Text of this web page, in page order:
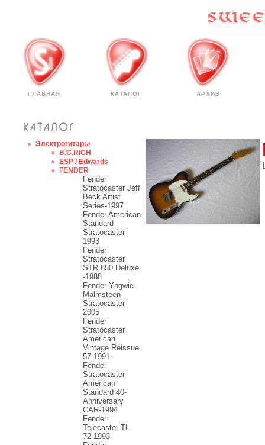
ГЛАВНАЯ КАТАЛОГ АРХИВ
Электрогитары
B.C.RICH
ESP / Edwards
FENDER
Fender
Stratocaster Jeff
Beck Artist
Series-1997
Fender American
Standard
Stratocaster-
1993
Fender
Stratocaster
STR 850 Deluxe
-1988
Fender Yngwie
Malmsteen
Stratocaster-
2005
Fender
Stratocaster
American
Vintage Reissue
57-1991
Fender
Stratocaster
American
Standard 40-
Anniversary
CAR-1994
Fender
Telecaster TL-
72-1993